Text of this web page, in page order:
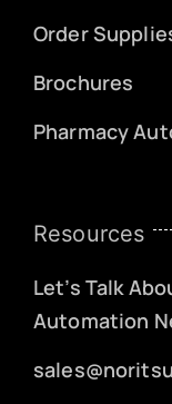
Order
Brochures
Pharmacy
Resources
Let’s Talk
Automation